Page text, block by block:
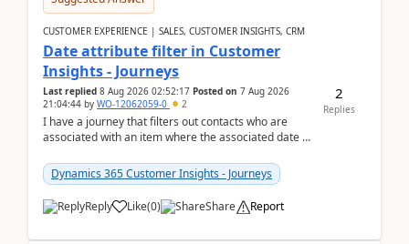
CUSTOMER EXPERIENCE | SALES, CUSTOMER INSIGHTS, CRM
Date attribute filter in Customer
Insights - Journeys
Last replied 8 Aug 2026 02:52:17 Posted on 7 Aug 2026
21:04:44 by WO-12062059-0 2
I have a journey that filters out contacts who are
associated with an item where the associated date is
Dynamics 365 Customer Insights - Journeys
Reply Like(0) Share Report
2
Replies